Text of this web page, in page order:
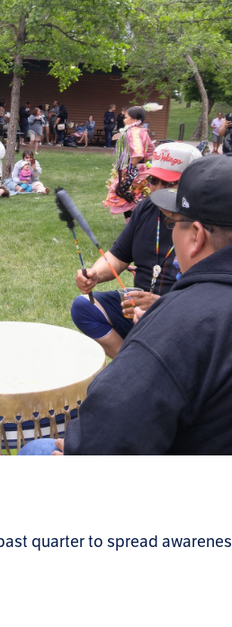
quarter to spread